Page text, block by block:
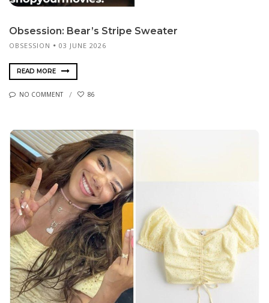
Obsession: Bear’s Stripe Sweater
OBSESSION 03 JUNE 2026
READ MORE
NO COMMENT 86